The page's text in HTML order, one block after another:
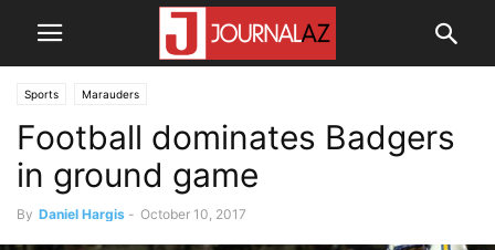
Sports Marauders
Football dominates Badgers
in ground game
By Daniel Hargis - October 10, 2017